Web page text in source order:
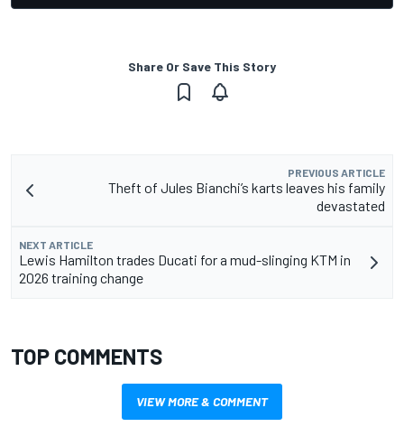
Share Or Save This Story
PREVIOUS ARTICLE
Theft of Jules Bianchi’s karts leaves his family
devastated
NEXT ARTICLE
Lewis Hamilton trades Ducati for a mud-slinging KTM in
2026 training change
TOP COMMENTS
VIEW MORE & COMMENT